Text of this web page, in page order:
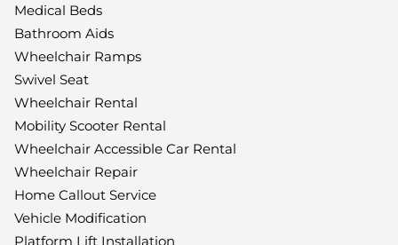
Medical Beds
Bathroom Aids
Wheelchair Ramps
Swivel Seat
Wheelchair Rental
Mobility Scooter Rental
Wheelchair Accessible Car Rental
Wheelchair Repair
Home Callout Service
Vehicle Modification
Platform Lift Installation